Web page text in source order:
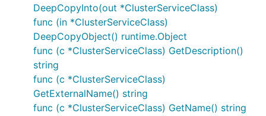
DeepCopyInto(out *ClusterServiceClass)
func (in *ClusterServiceClass)
DeepCopyObject() runtime.Object
func (c *ClusterServiceClass) GetDescription()
string
func (c *ClusterServiceClass)
GetExternalName() string
func (c *ClusterServiceClass) GetName() string